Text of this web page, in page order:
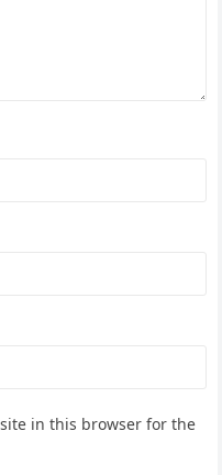
in this browser for the